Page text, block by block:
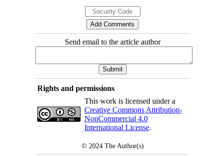
Send email to the article author
Rights and permissions
This work is licensed under a
Creative Commons Attribution-
NonCommercial 4.0
International License.
© 2024 The Author(s)